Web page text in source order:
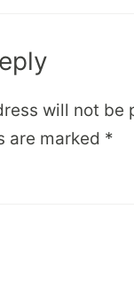
will not be
are marked *